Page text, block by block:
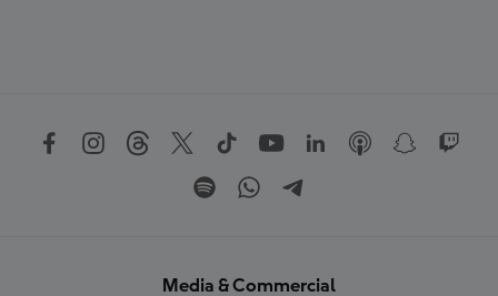
Media & Commercial